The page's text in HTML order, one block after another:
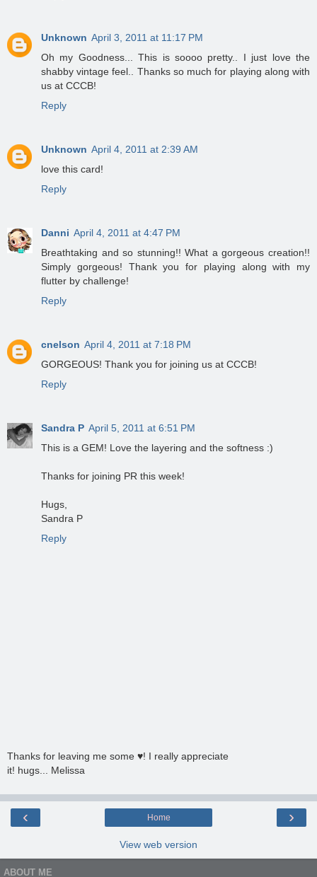
Unknown April 3, 2011 at 11:17 PM
Oh my Goodness... This is soooo pretty.. I just love the
shabby vintage feel.. Thanks so much for playing along with
us at CCCB!
Reply
Unknown April 4, 2011 at 2:39 AM
love this card!
Reply
Danni April 4, 2011 at 4:47 PM
Breathtaking and so stunning!! What a gorgeous creation!!
Simply gorgeous! Thank you for playing along with my
flutter by challenge!
Reply
cnelson April 4, 2011 at 7:18 PM
GORGEOUS! Thank you for joining us at CCCB!
Reply
Sandra P April 5, 2011 at 6:51 PM
This is a GEM! Love the layering and the softness :)
Thanks for joining PR this week!
Hugs,
Sandra P
Reply
Thanks for leaving me some ♥! I really appreciate
it! hugs... Melissa
‹ ›
Home
View web version
ABOUT ME